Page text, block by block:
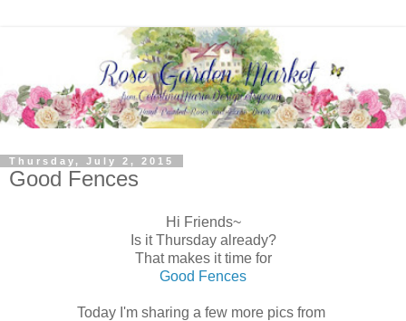
Thursday, July 2, 2015
Good Fences
Hi Friends~
Is it Thursday already?
That makes it time for
Good Fences
Today I'm sharing a few more pics from